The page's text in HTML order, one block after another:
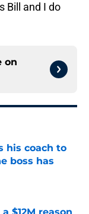
Bill and I do
on
his coach to
boss has